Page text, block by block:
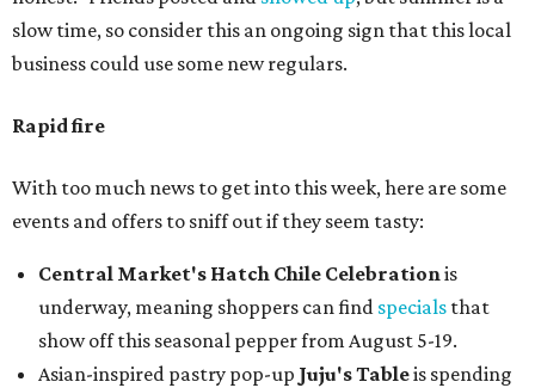
slow time, so consider this an ongoing sign that this local
business could use some new regulars.
Rapid fire
With too much news to get into this week, here are some
events and offers to sniff out if they seem tasty:
Central Market's Hatch Chile Celebrationis
underway, meaning shoppers can find specials that
show off this seasonal pepper from August 5-19.
Asian-inspired pastry pop-up Juju's Tableis spending